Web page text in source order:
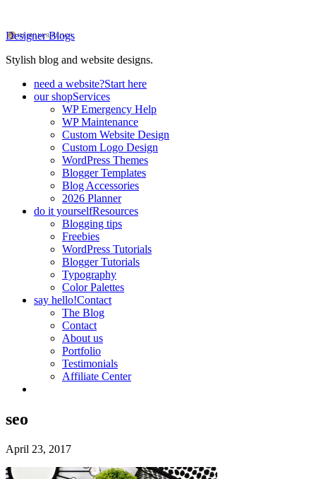
Designer Blogs
Stylish blog and website designs.
need a website?Start here
our shopServices
WP Emergency Help
WP Maintenance
Custom Website Design
Custom Logo Design
WordPress Themes
Blogger Templates
Blog Accessories
2026 Planner
do it yourselfResources
Blogging tips
Freebies
WordPress Tutorials
Blogger Tutorials
Typography
Color Palettes
say hello!Contact
The Blog
Contact
About us
Portfolio
Testimonials
Affiliate Center
seo
April 23, 2017